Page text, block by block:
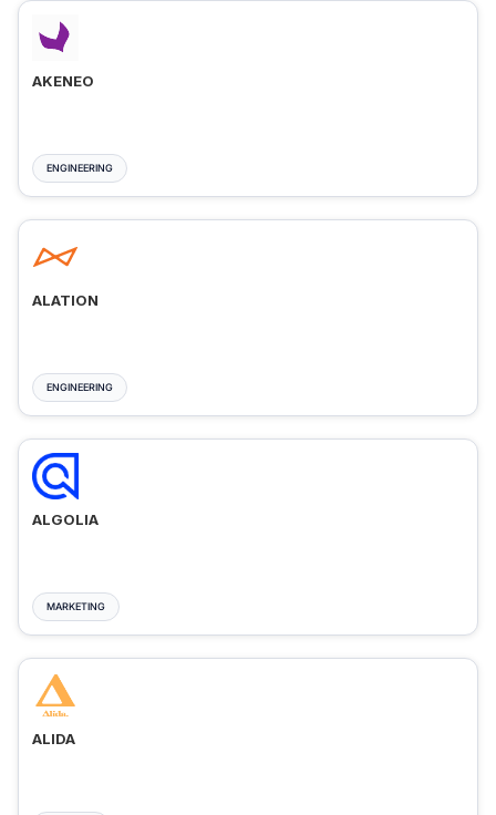
AKENEO
ENGINEERING
ALATION
ENGINEERING
ALGOLIA
MARKETING
ALIDA